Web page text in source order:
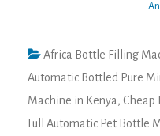
Africa Bottle Filling
Automatic Bottled Pure
Machine in Kenya , Cheap
Full Automatic Pet Bottle